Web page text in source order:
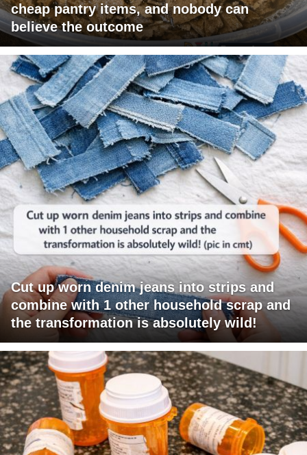
cheap pantry items, and nobody can
believe the outcome
Cut up worn denim jeans into strips and
combine with 1 other household scrap and
the transformation is absolutely wild!